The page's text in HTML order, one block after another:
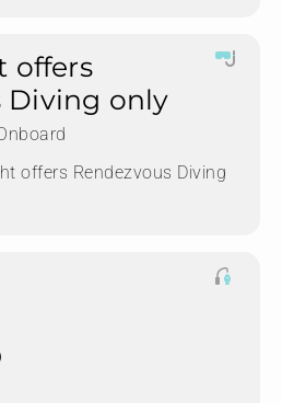
offers
Diving only
offers Rendezvous Diving